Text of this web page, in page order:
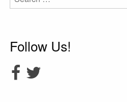
for:
Follow Us!